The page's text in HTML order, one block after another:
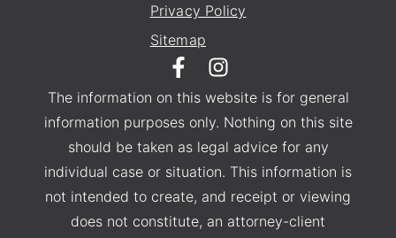
Privacy Policy
Sitemap
The information on this website is for general
information purposes only. Nothing on this site
should be taken as legal advice for any
individual case or situation. This information is
not intended to create, and receipt or viewing
does not constitute, an attorney-client